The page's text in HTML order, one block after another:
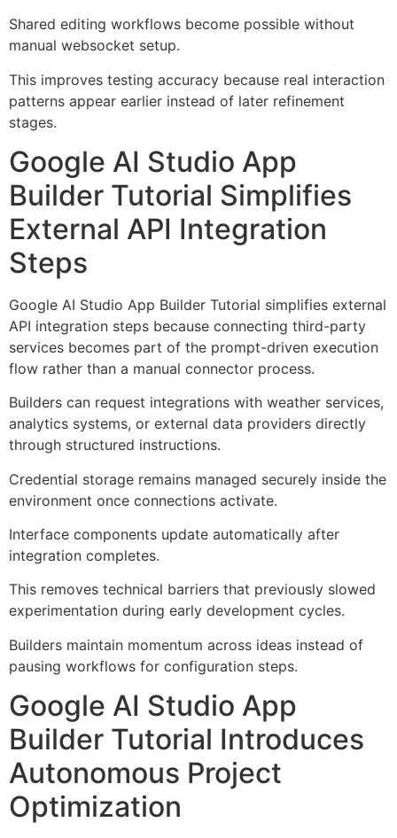
Shared editing workflows become possible without
manual websocket setup.
This improves testing accuracy because real interaction
patterns appear earlier instead of later refinement
stages.
Google AI Studio App
Builder Tutorial Simplifies
External API Integration
Steps
Google AI Studio App Builder Tutorial simplifies external
API integration steps because connecting third-party
services becomes part of the prompt-driven execution
flow rather than a manual connector process.
Builders can request integrations with weather services,
analytics systems, or external data providers directly
through structured instructions.
Credential storage remains managed securely inside the
environment once connections activate.
Interface components update automatically after
integration completes.
This removes technical barriers that previously slowed
experimentation during early development cycles.
Builders maintain momentum across ideas instead of
pausing workflows for configuration steps.
Google AI Studio App
Builder Tutorial Introduces
Autonomous Project
Optimization